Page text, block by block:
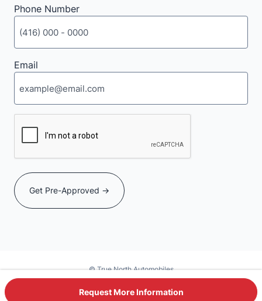
Request More Information
Phone Number
Email
© True North Automobiles
Powered by DealerSite+